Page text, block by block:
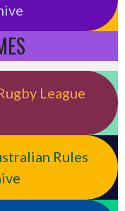
League
Rules